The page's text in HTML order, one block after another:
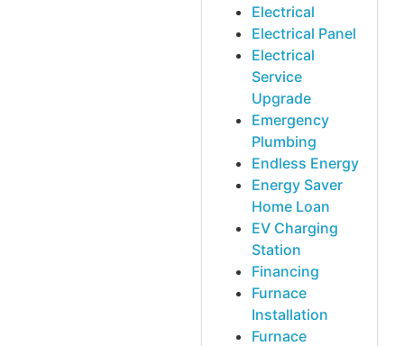
Electrical
Electrical Panel
Electrical
Service
Upgrade
Emergency
Plumbing
Endless Energy
Energy Saver
Home Loan
EV Charging
Station
Financing
Furnace
Installation
Furnace